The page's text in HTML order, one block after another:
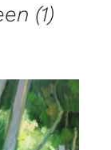
(1)